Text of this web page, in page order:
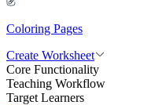
Coloring Pages
Create Worksheet
Core Functionality
Teaching Workflow
Target Learners